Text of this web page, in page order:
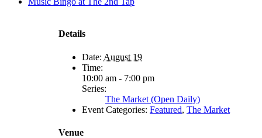
Details
Date: August 19
Time:
10:00 am - 7:00 pm
Series:
The Market (Open Daily)
Event Categories: Featured, The Market
Venue